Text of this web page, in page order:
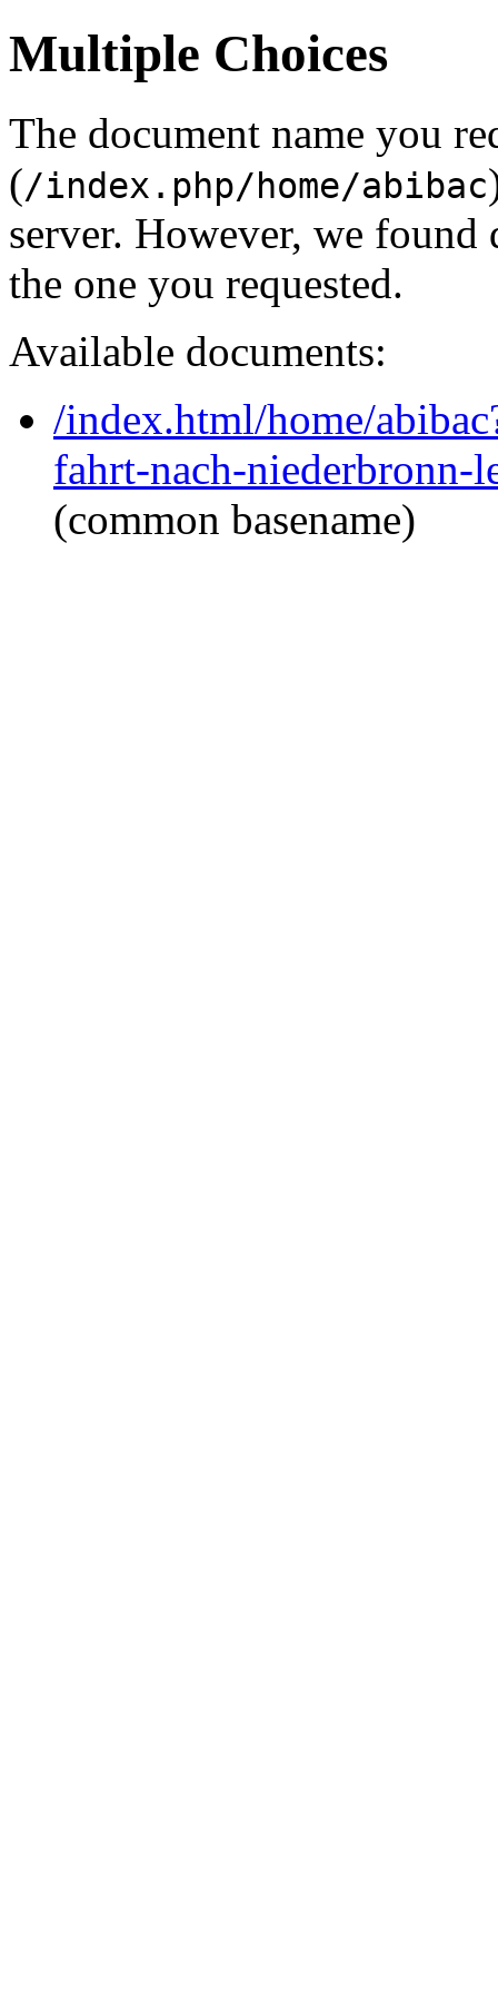
Multiple Choices
The document name you
(/index.php/home/abibac
server. However, we
the one you requested.
Available documents:
/index.html/home/
fahrt-nach-niederbronn-
(common basename)